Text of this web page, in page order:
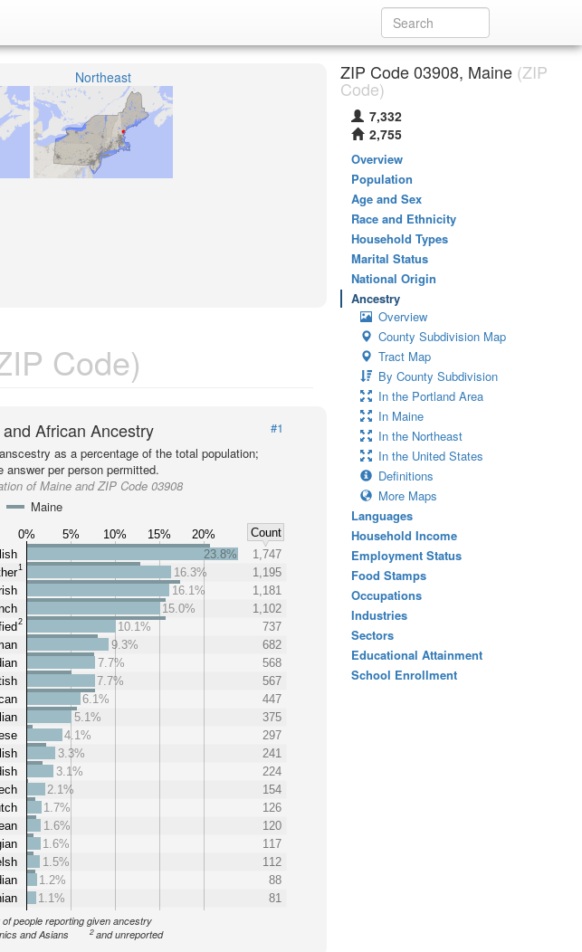
Northeast
Code)
African Ancestry
#1
as a percentage of the total population;
answer per person permitted.
of Maine and ZIP Code 03908
Maine
0% 5% 10% 15% 20%
Count
1
2
23.8%
1,747
16.3%
1,195
16.1%
1,181
15.0%
1,102
10.1%
737
9.3%
682
7.7%
568
7.7%
567
6.1%
447
5.1%
375
4.1%
297
3.3%
241
3.1%
224
2.1%
154
1.7%
126
1.6%
120
1.6%
117
1.5%
112
1.2%
88
1.1%
81
of people reporting given ancestry
and Asians 2 and unreported
ZIP Code 03908, Maine (ZIP
Code)
7,332
2,755
Overview
Population
Age and Sex
Race and Ethnicity
Household Types
Marital Status
National Origin
Ancestry
Overview
County Subdivision Map
Tract Map
By County Subdivision
In the Portland Area
In Maine
In the Northeast
In the United States
Definitions
More Maps
Languages
Household Income
Employment Status
Food Stamps
Occupations
Industries
Sectors
Educational Attainment
School Enrollment